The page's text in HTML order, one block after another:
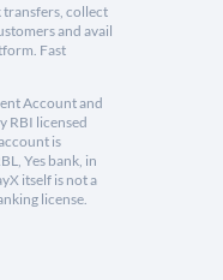
transfers, collect
and avail
Fast
Account and
RBI licensed
is
Yes bank, in
itself is not a
license.